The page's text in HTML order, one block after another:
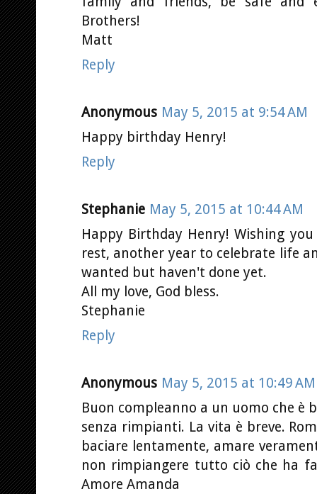
Brothers!
Matt
Reply
Anonymous May 5, 2015 at 9:54 AM
Happy birthday Henry!
Reply
Stephanie May 5, 2015 at 10:44 AM
Happy Birthday Henry! Wishing
rest, another year to celebrate life
wanted but haven't done yet.
All my love, God bless.
Stephanie
Reply
Anonymous May 5, 2015 at 10:49 AM
Buon compleanno a un uomo che è
senza rimpianti. La vita è breve.
baciare lentamente, amare
non rimpiangere tutto ciò che ha
Amore Amanda